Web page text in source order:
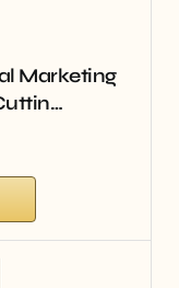
Marketing